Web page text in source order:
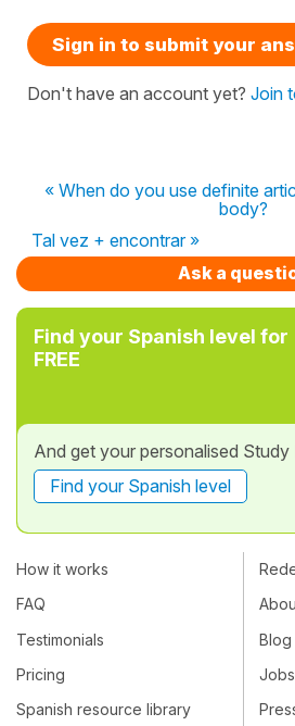
Sign in to submit your
Don't have an account yet? Join
« When do you use definite
body?
Tal vez + encontrar »
Ask a
Find your Spanish level for
FREE
And get your personalised
Find your Spanish level
How it works
FAQ
Testimonials
Pricing
Spanish resource library
Blog